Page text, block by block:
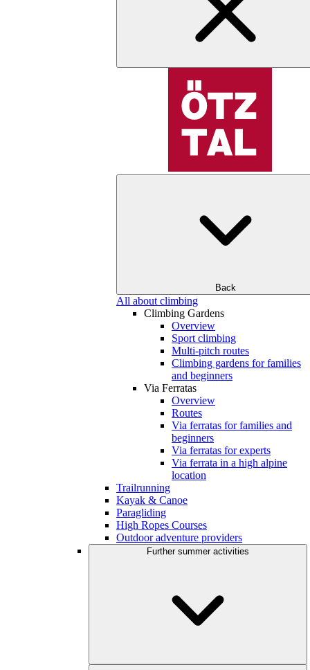
Back
All about climbing
Climbing Gardens
Overview
Sport climbing
Multi-pitch routes
Climbing gardens for families
and beginners
Via Ferratas
Overview
Routes
Via ferratas for families and
beginners
Via ferratas for experts
Via ferrata in a high alpine
location
Trailrunning
Kayak & Canoe
Paragliding
High Ropes Courses
Outdoor adventure providers
Further summer activities